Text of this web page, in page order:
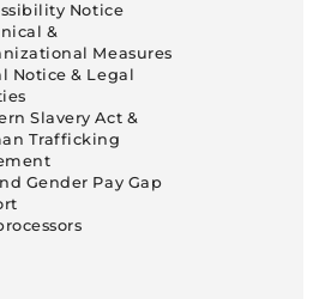
Notice
&
Measures
Notice & Legal
Slavery Act &
Trafficking
Gender Pay Gap